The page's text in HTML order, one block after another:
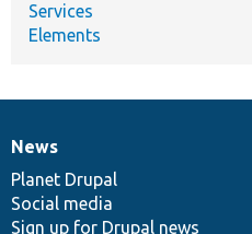
Services
Elements
News
items
News
Planet Drupal
Social media
Sign up for Drupal news
Our
community
Documentation
Drupal
code
base
Governance
of
community